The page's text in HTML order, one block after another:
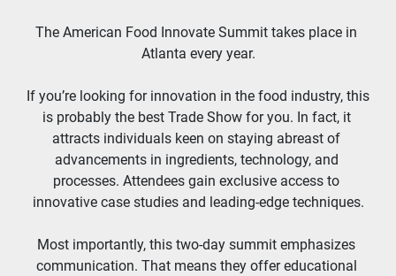
The American Food Innovate Summit takes place in
Atlanta every year.
If you’re looking for innovation in the food industry, this
is probably the best Trade Show for you. In fact, it
attracts individuals keen on staying abreast of
advancements in ingredients, technology, and
processes. Attendees gain exclusive access to
innovative case studies and leading-edge techniques.
Most importantly, this two-day summit emphasizes
communication. That means they offer educational